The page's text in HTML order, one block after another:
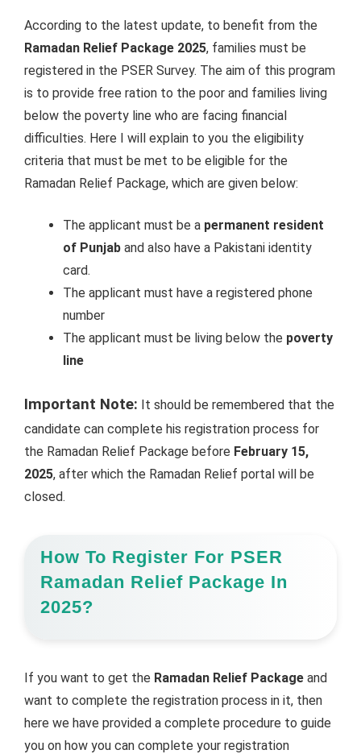
According to the latest update, to benefit from the
Ramadan Relief Package 2025, families must be
registered in the PSER Survey. The aim of this program
is to provide free ration to the poor and families living
below the poverty line who are facing financial
difficulties. Here I will explain to you the eligibility
criteria that must be met to be eligible for the
Ramadan Relief Package, which are given below:
The applicant must be a permanent resident
of Punjab and also have a Pakistani identity
card.
The applicant must have a registered phone
number
The applicant must be living below the poverty
line
Important Note: It should be remembered that the
candidate can complete his registration process for
the Ramadan Relief Package before February 15,
2025, after which the Ramadan Relief portal will be
closed.
How To Register For PSER
Ramadan Relief Package In
2025?
If you want to get the Ramadan Relief Package and
want to complete the registration process in it, then
here we have provided a complete procedure to guide
you on how you can complete your registration